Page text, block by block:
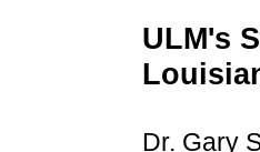
ULM's
Dr. Gary